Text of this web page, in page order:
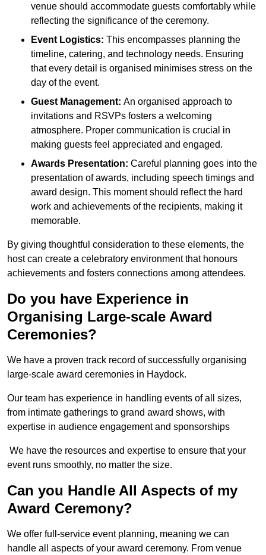
venue should accommodate guests comfortably while
reflecting the significance of the ceremony.
Event Logistics: This encompasses planning the
timeline, catering, and technology needs. Ensuring
that every detail is organised minimises stress on the
day of the event.
Guest Management: An organised approach to
invitations and RSVPs fosters a welcoming
atmosphere. Proper communication is crucial in
making guests feel appreciated and engaged.
Awards Presentation: Careful planning goes into the
presentation of awards, including speech timings and
award design. This moment should reflect the hard
work and achievements of the recipients, making it
memorable.
By giving thoughtful consideration to these elements, the
host can create a celebratory environment that honours
achievements and fosters connections among attendees.
Do you have Experience in
Organising Large-scale Award
Ceremonies?
We have a proven track record of successfully organising
large-scale award ceremonies in Haydock.
Our team has experience in handling events of all sizes,
from intimate gatherings to grand award shows, with
expertise in audience engagement and sponsorships
We have the resources and expertise to ensure that your
event runs smoothly, no matter the size.
Can you Handle All Aspects of my
Award Ceremony?
We offer full-service event planning, meaning we can
handle all aspects of your award ceremony. From venue